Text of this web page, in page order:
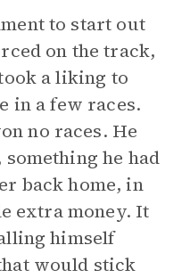
to start out
on the track,
a liking to
in a few races.
no races. He
he had
back home, in
extra money. It
himself
would stick